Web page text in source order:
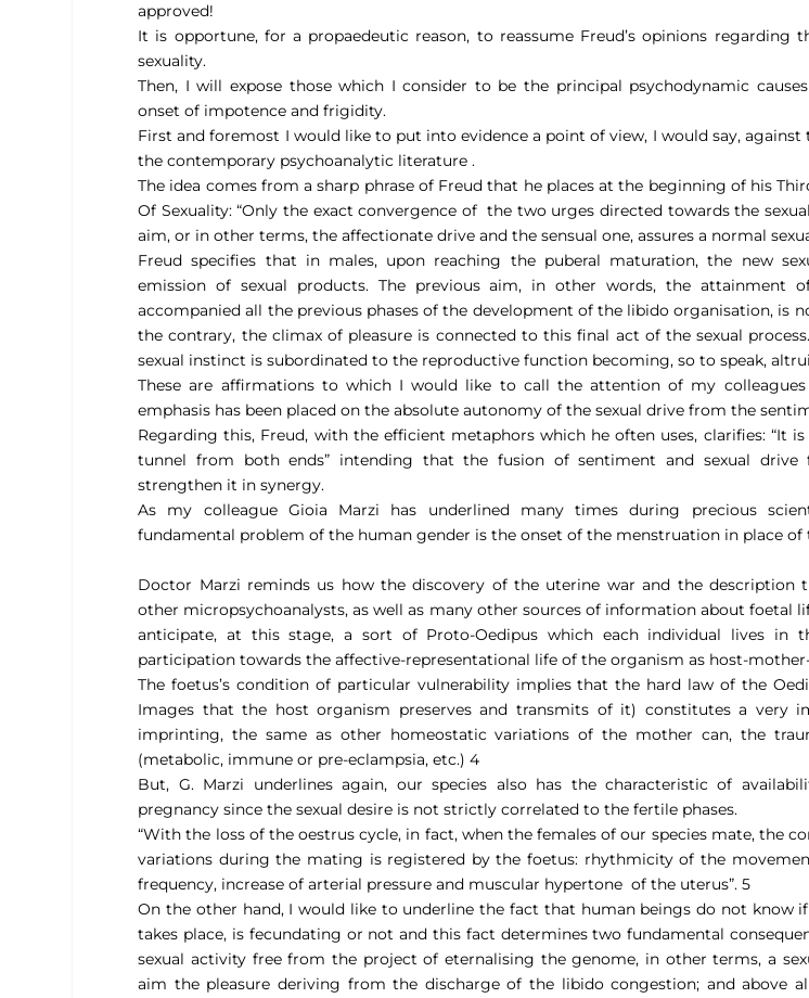
approved!
It is opportune, for a propaedeutic reason, to reassume Freud’s opinions regarding
sexuality.
Then, I will expose those which I consider to be the principal psychodynamic
onset of impotence and frigidity.
First and foremost I would like to put into evidence a point of view, I would say,
the contemporary psychoanalytic literature .
The idea comes from a sharp phrase of Freud that he places at the beginning of his
Of Sexuality: “Only the exact convergence of the two urges directed towards the
aim, or in other terms, the affectionate drive and the sensual one, assures a normal
Freud specifies that in males, upon reaching the puberal maturation, the new
emission of sexual products. The previous aim, in other words, the attainment
accompanied all the previous phases of the development of the libido organisation, is
the contrary, the climax of pleasure is connected to this final act of the sexual
sexual instinct is subordinated to the reproductive function becoming, so to speak,
These are affirmations to which I would like to call the attention of my
emphasis has been placed on the absolute autonomy of the sexual drive from the
Regarding this, Freud, with the efficient metaphors which he often uses, clarifies: “It is
tunnel from both ends” intending that the fusion of sentiment and sexual drive
strengthen it in synergy.
As my colleague Gioia Marzi has underlined many times during precious
fundamental problem of the human gender is the onset of the menstruation in place of
Doctor Marzi reminds us how the discovery of the uterine war and the description
other micropsychoanalysts, as well as many other sources of information about foetal
anticipate, at this stage, a sort of Proto-Oedipus which each individual lives in
participation towards the affective-representational life of the organism as host-
The foetus’s condition of particular vulnerability implies that the hard law of the
Images that the host organism preserves and transmits of it) constitutes a very
imprinting, the same as other homeostatic variations of the mother can, the
(metabolic, immune or pre-eclampsia, etc.) 4
But, G. Marzi underlines again, our species also has the characteristic of
pregnancy since the sexual desire is not strictly correlated to the fertile phases.
“With the loss of the oestrus cycle, in fact, when the females of our species mate, the
variations during the mating is registered by the foetus: rhythmicity of the
frequency, increase of arterial pressure and muscular hypertone of the uterus”. 5
On the other hand, I would like to underline the fact that human beings do not know
takes place, is fecundating or not and this fact determines two fundamental
sexual activity free from the project of eternalising the genome, in other terms, a
aim the pleasure deriving from the discharge of the libido congestion; and above